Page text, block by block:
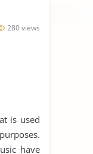
280 views
is used
have